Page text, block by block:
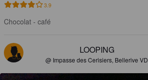
3.9
Chocolat - café
LOOPING
@ Impasse des Cerisiers, Bellerive VD